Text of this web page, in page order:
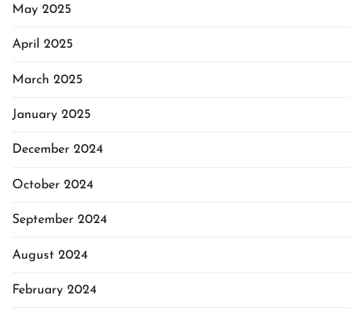
May 2025
April 2025
March 2025
January 2025
December 2024
October 2024
September 2024
August 2024
February 2024